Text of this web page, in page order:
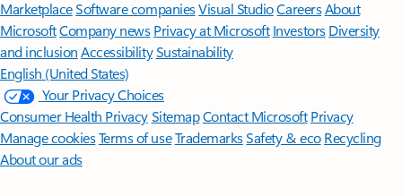
MarketplaceSoftware companiesVisual StudioCareersAbout
MicrosoftCompany news Privacy at Microsoft Investors Diversity
and inclusion AccessibilitySustainability
English (United States)
Your Privacy Choices
Consumer Health PrivacySitemapContact Microsoft Privacy
Manage cookiesTerms of useTrademarksSafety & eco Recycling
About our ads